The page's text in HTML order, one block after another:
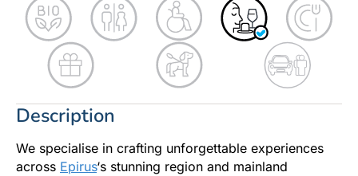
Description
We specialise in crafting unforgettable experiences
across Epirus‘s stunning region and mainland